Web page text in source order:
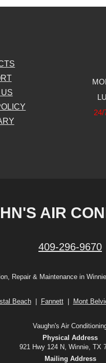
AIR
409-296-9670
Repair & Maintenance in
Beach| Fannett| Mont
Vaughn's Air
Physical Address
921 Hwy 124 N, Winnie, TX
Mailing Address